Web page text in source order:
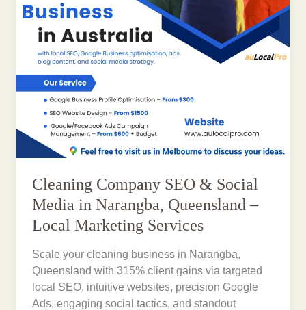
Cleaning Company SEO & Social
Media in Narangba, Queensland –
Local Marketing Services
Scale your cleaning business in Narangba,
Queensland with 315% client gains via targeted
local SEO, intuitive websites, precision Google
Ads, engaging social tactics, and standout